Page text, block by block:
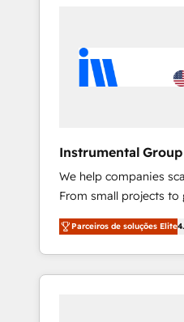
Instrumental Group
We help companies
From small projects
CRM and websites.
experienced in every
willing to work hand-
to simplify the
Parceiros de soluções Elite